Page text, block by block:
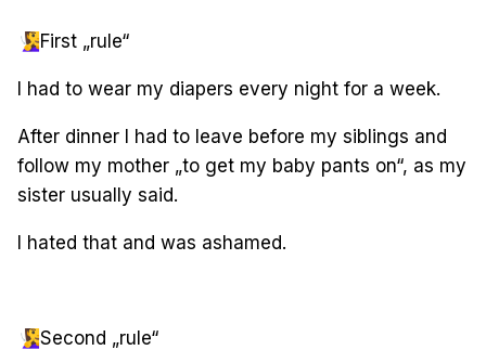
🧏‍♀️First „rule“
I had to wear my diapers every night for a week.
After dinner I had to leave before my siblings and
follow my mother „to get my baby pants on“, as my
sister usually said.
I hated that and was ashamed.
🧏‍♀️Second „rule“